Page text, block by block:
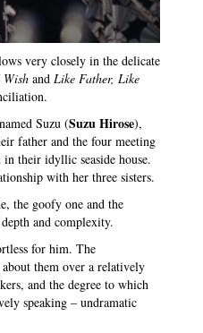
very closely in the delicate
and Like Father, Like
Suzu (Suzu Hirose),
father and the four meeting
their idyllic seaside house.
with her three sisters.
the goofy one and the
and complexity.
for him. The
them over a relatively
and the degree to which
speaking – undramatic